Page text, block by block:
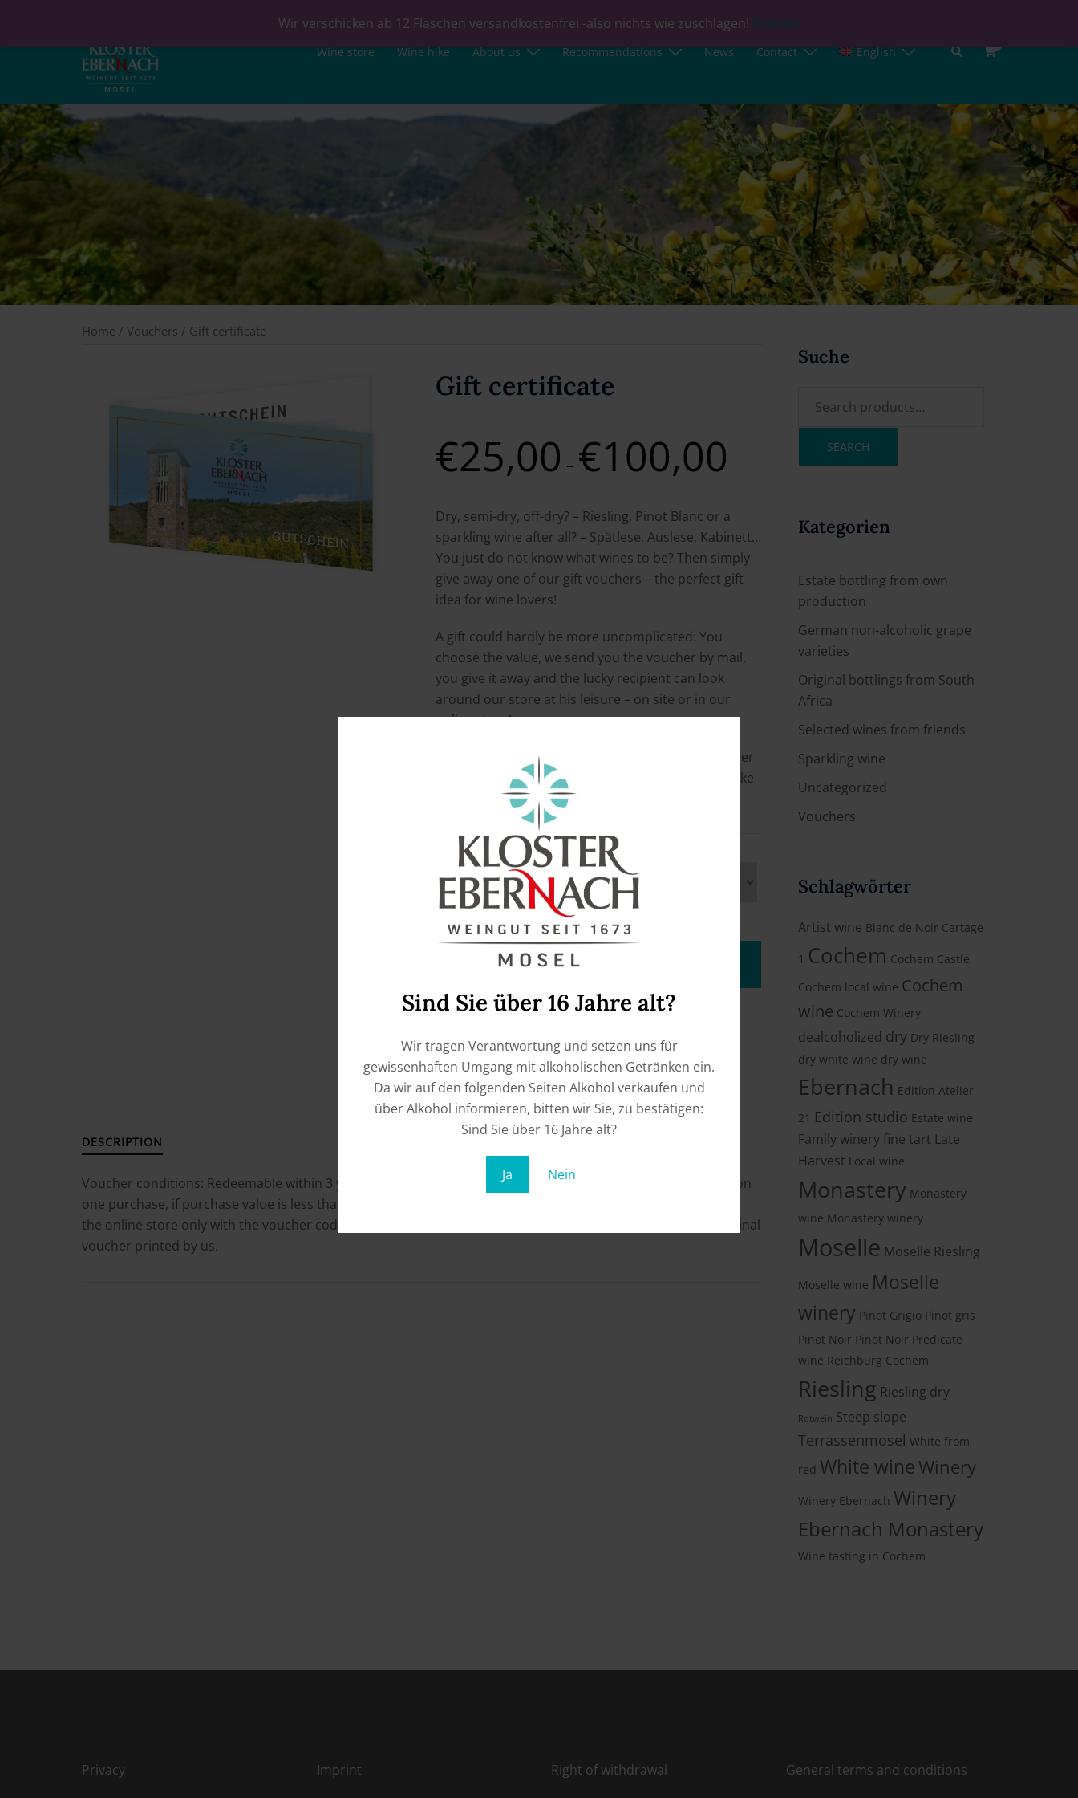
Sind Sie über 16 Jahre alt?
Wir tragen Verantwortung und setzen uns für
gewissenhaften Umgang mit alkoholischen Getränken ein.
Da wir auf den folgenden Seiten Alkohol verkaufen und
über Alkohol informieren, bitten wir Sie, zu bestätigen:
Sind Sie über 16 Jahre alt?
Ja Nein
Wir verschicken ab 12 Flaschen versandkostenfrei -also nichts wie zuschlagen! Dismiss
Wine store Wine hike About us Recommendations News Contact English
0
Home / Vouchers / Gift certificate
Gift certificate
€25,00 – €100,00
Dry, semi-dry, off-dry? – Riesling, Pinot Blanc or a
sparkling wine after all? – Spätlese, Auslese, Kabinett…
You just do not know what wines to be? Then simply
give away one of our gift vouchers – the perfect gift
idea for wine lovers!
A gift could hardly be more uncomplicated: You
choose the value, we send you the voucher by mail,
you give it away and the lucky recipient can look
around our store at his leisure – on site or in our
online store!
If you like to give experiences as a gift, you can either
give a €30 or €60 voucher for the authentic wine hike
with us (€30=1 person, €60= 2 people)
Price
SKU: 1990000
Category:Vouchers
DESCRIPTION
Voucher conditions: Redeemable within 3 years from date of purchase. Redeemable once. Only redeemable on
one purchase, if purchase value is less than the voucher value, no remaining credit will be left. Redemption in
the online store only with the voucher code mentioned in the voucher. Redemption on site only with the original
voucher printed by us.
Suche
SEARCH
Kategorien
Estate bottling from own
production
German non-alcoholic grape
varieties
Original bottlings from South
Africa
Selected wines from friends
Sparkling wine
Uncategorized
Vouchers
Schlagwörter
Artist wine Blanc de Noir Cartage
1 Cochem Cochem Castle
Cochem local wine Cochem
wine Cochem Winery
dealcoholized dry Dry Riesling
dry white wine dry wine
Ebernach Edition Atelier
21 Edition studio Estate wine
Family winery fine tart Late
Harvest Local wine
Monastery Monastery
wine Monastery winery
Moselle Moselle Riesling
Moselle wine Moselle
winery Pinot Grigio Pinot gris
Pinot Noir Pinot Noir Predicate
wine Reichburg Cochem
Riesling Riesling dry
Rotwein Steep slope
Terrassenmosel White from
red White wine Winery
Winery Ebernach Winery
Ebernach Monastery
Wine tasting in Cochem
Privacy Imprint Right of withdrawal General terms and conditions